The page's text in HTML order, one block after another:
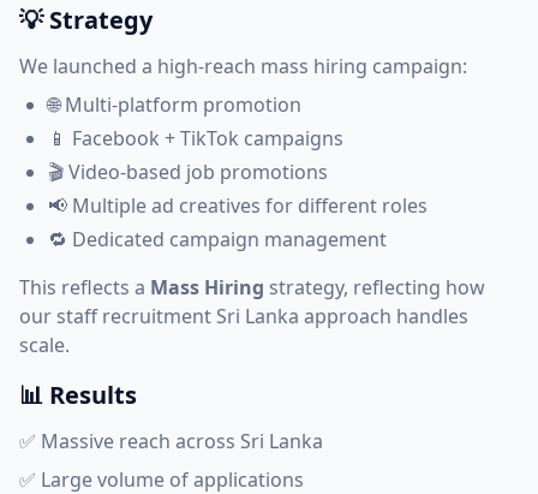
💡 Strategy
We launched a high-reach mass hiring campaign:
🌐 Multi-platform promotion
📱 Facebook + TikTok campaigns
🎬 Video-based job promotions
📢 Multiple ad creatives for different roles
🔁 Dedicated campaign management
This reflects a Mass Hiring strategy, reflecting how
our staff recruitment Sri Lanka approach handles
scale.
📊 Results
✅ Massive reach across Sri Lanka
✅ Large volume of applications